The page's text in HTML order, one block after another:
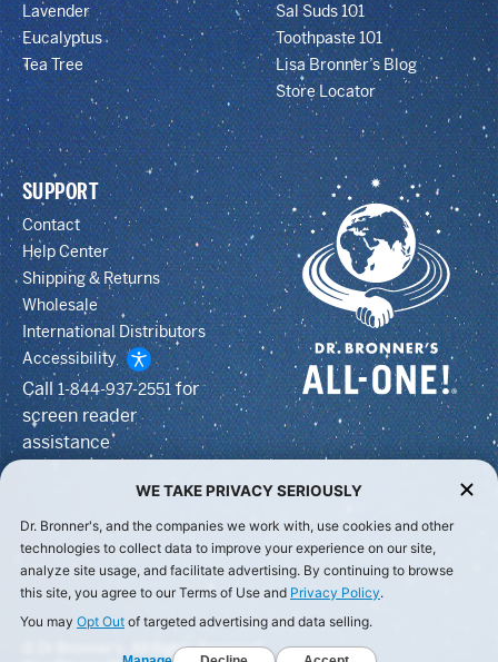
Lavender
Eucalyptus
Tea Tree
Sal Suds 101
Toothpaste 101
Lisa Bronner’s Blog
Store Locator
SUPPORT
Contact
Help Center
Shipping & Returns
Wholesale
International Distributors
Accessibility
Call1-844-937-2551for
screen reader
assistance
© Dr Bronner's, All Rights Reserved.
WE TAKE PRIVACY SERIOUSLY
Dr. Bronner's, and the companies we work with, use cookies and other
technologies to collect data to improve your experience on our site,
analyze site usage, and facilitate advertising. By continuing to browse
this site, you agree to our Terms of Use and Privacy Policy.
You may Opt Out of targeted advertising and data selling.